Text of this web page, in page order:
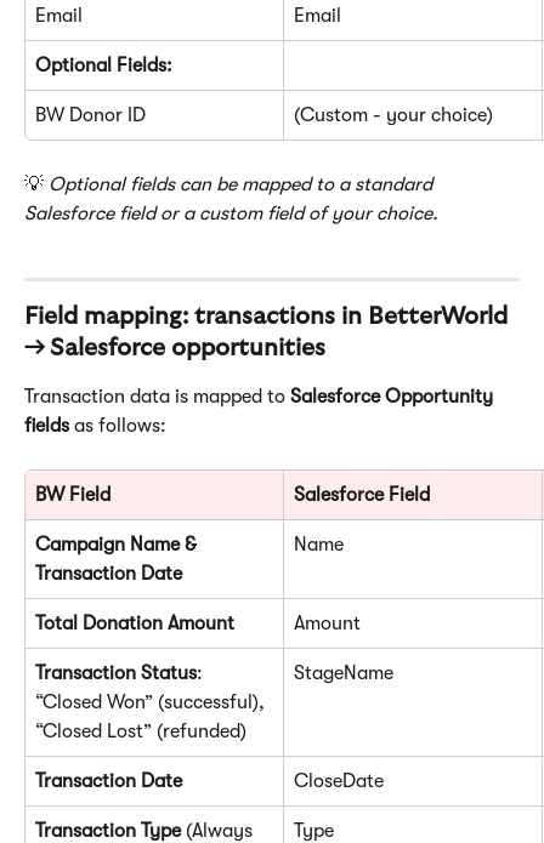
Email Email
Optional Fields:
BW Donor ID (Custom - your choice)
💡 Optional fields can be mapped to a standard
Salesforce field or a custom field of your choice.
Field mapping: transactions in BetterWorld
→ Salesforce opportunities
Transaction data is mapped to Salesforce Opportunity
fields as follows:
BW Field Salesforce Field
Campaign Name &
Transaction Date
Name
Total Donation Amount Amount
Transaction Status:
“Closed Won” (successful),
“Closed Lost” (refunded)
StageName
Transaction Date CloseDate
Transaction Type (Always Type